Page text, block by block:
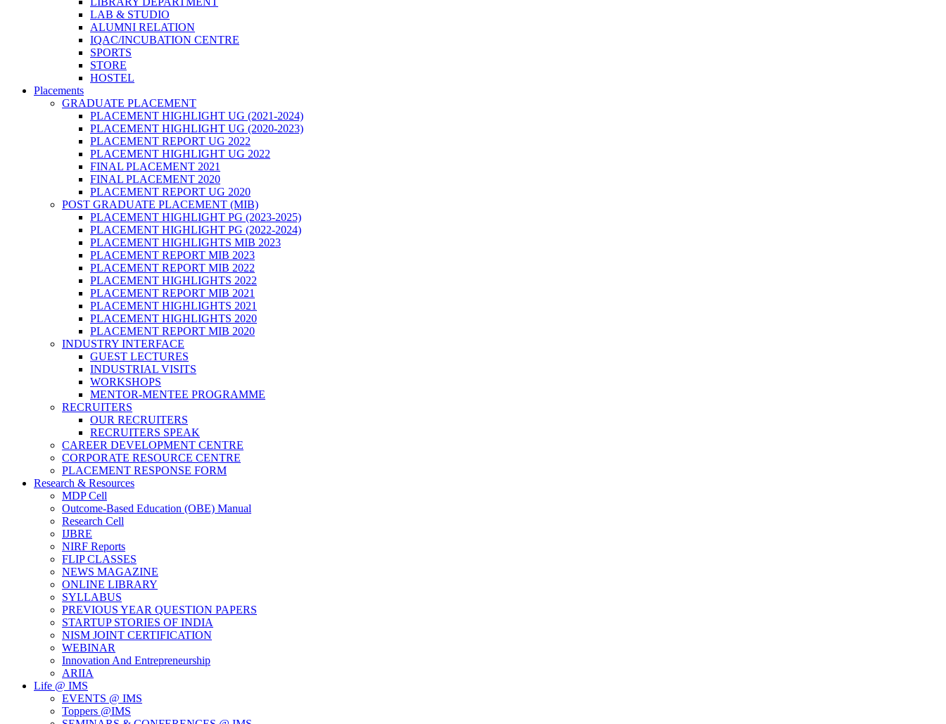
LAB & STUDIO
ALUMNI RELATION
IQAC/INCUBATION CENTRE
SPORTS
STORE
HOSTEL
Placements
GRADUATE PLACEMENT
PLACEMENT HIGHLIGHT UG (2021-2024)
PLACEMENT HIGHLIGHT UG (2020-2023)
PLACEMENT REPORT UG 2022
PLACEMENT HIGHLIGHT UG 2022
FINAL PLACEMENT 2021
FINAL PLACEMENT 2020
PLACEMENT REPORT UG 2020
POST GRADUATE PLACEMENT (MIB)
PLACEMENT HIGHLIGHT PG (2023-2025)
PLACEMENT HIGHLIGHT PG (2022-2024)
PLACEMENT HIGHLIGHTS MIB 2023
PLACEMENT REPORT MIB 2023
PLACEMENT REPORT MIB 2022
PLACEMENT HIGHLIGHTS 2022
PLACEMENT REPORT MIB 2021
PLACEMENT HIGHLIGHTS 2021
PLACEMENT HIGHLIGHTS 2020
PLACEMENT REPORT MIB 2020
INDUSTRY INTERFACE
GUEST LECTURES
INDUSTRIAL VISITS
WORKSHOPS
MENTOR-MENTEE PROGRAMME
RECRUITERS
OUR RECRUITERS
RECRUITERS SPEAK
CAREER DEVELOPMENT CENTRE
CORPORATE RESOURCE CENTRE
PLACEMENT RESPONSE FORM
Research & Resources
MDP Cell
Outcome-Based Education (OBE) Manual
Research Cell
IJBRE
NIRF Reports
FLIP CLASSES
NEWS MAGAZINE
ONLINE LIBRARY
SYLLABUS
PREVIOUS YEAR QUESTION PAPERS
STARTUP STORIES OF INDIA
NISM JOINT CERTIFICATION
WEBINAR
Innovation And Entrepreneurship
ARIIA
Life @ IMS
EVENTS @ IMS
Toppers @IMS